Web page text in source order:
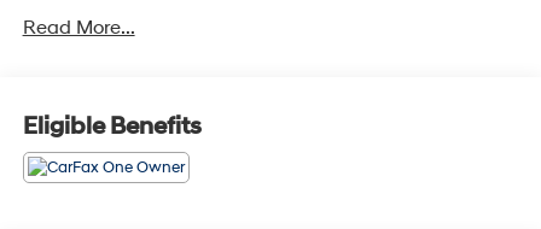
Read More...
Eligible Benefits